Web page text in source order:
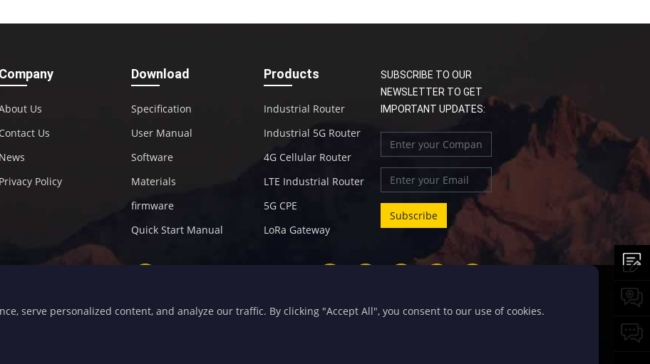
Company
Us
Us
News
Privacy Policy
Download
Specification
User Manual
Software
Materials
firmware
Quick Start Manual
Products
Industrial Router
Industrial 5G Router
4G Cellular Router
LTE Industrial Router
5G CPE
LoRa Gateway
SUBSCRIBE TO OUR
NEWSLETTER TO GET
IMPORTANT UPDATES:
serve personalized content, and analyze our traffic. By clicking "Accept All", you consent to our use of cookies.